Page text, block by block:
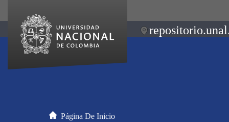
Página De Inicio